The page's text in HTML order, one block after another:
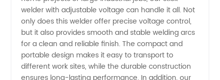
from a
Trusted
Manufacturer
welder with adjustable voltage can handle it all. Not
only does this welder offer precise voltage control,
but it also provides smooth and stable welding arcs
for a clean and reliable finish. The compact and
portable design makes it easy to transport to
different work sites, while the durable construction